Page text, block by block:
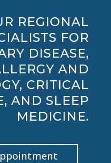
REGIONAL
FOR
DISEASE,
AND
CRITICAL
AND SLEEP
MEDICINE.